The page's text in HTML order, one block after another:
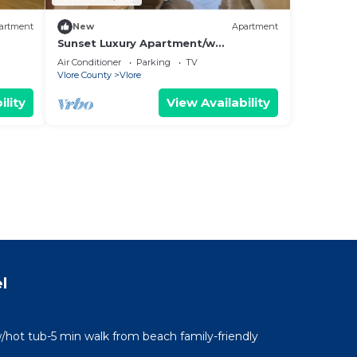
New Apartment
Sunset Luxury Apartment/w
Panoramic Sea View, Vlore, Albania
Air Conditioner Parking
TV
Vlore County
Vlore
View Availability
tub-5 min walk from beach family-friendly